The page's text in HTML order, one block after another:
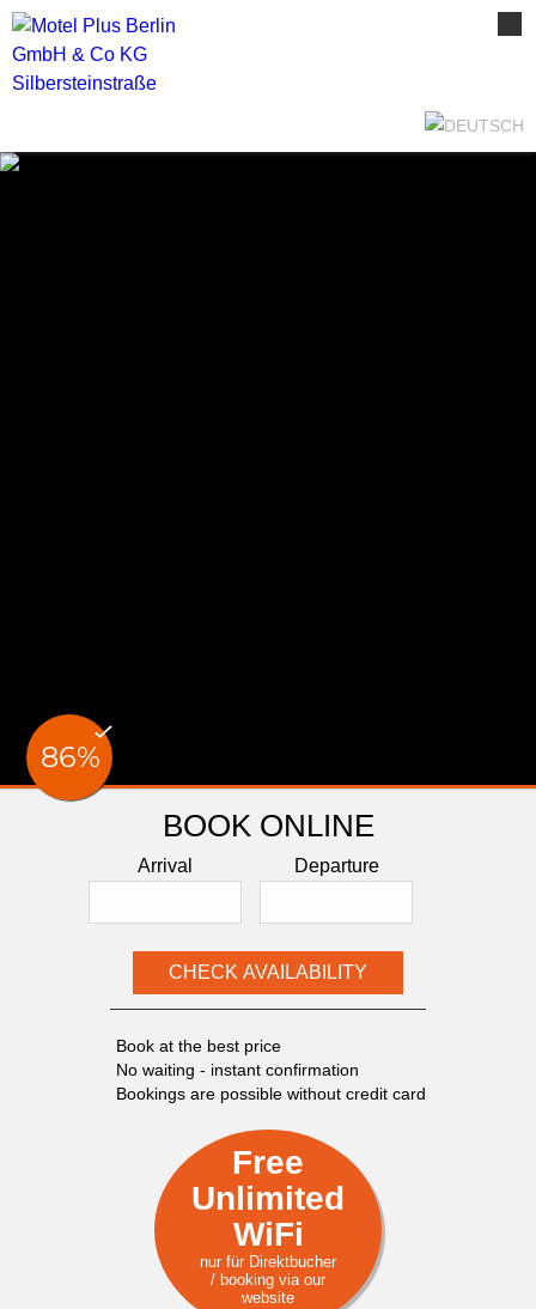
BOOK ONLINE
Arrival Departure
Book at the best price
No waiting - instant confirmation
Bookings are possible without credit card
Free
Unlimited
WiFi
nur für Direktbucher
/ booking via our
website